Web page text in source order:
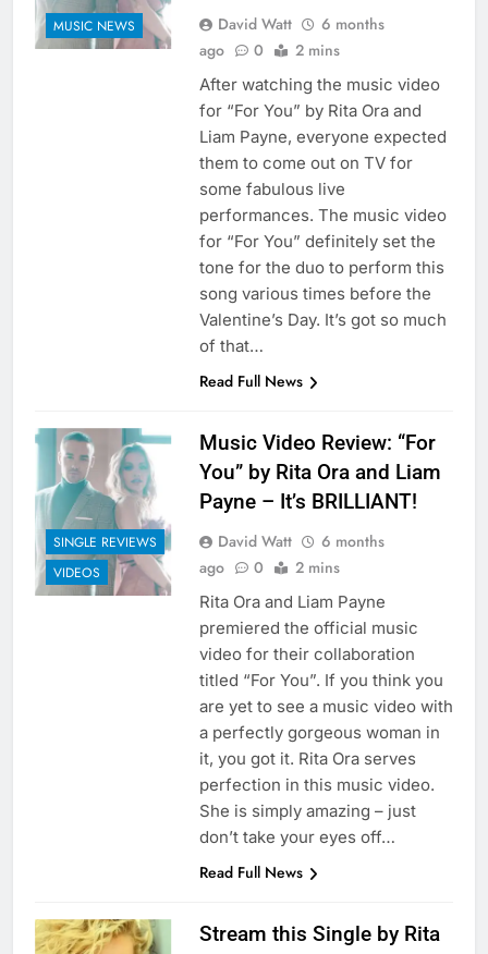
MUSIC NEWS David Watt
6 months
ago
0 2 mins
After watching the music video
for “For You” by Rita Ora and
Liam Payne, everyone expected
them to come out on TV for
some fabulous live
performances. The music video
for “For You” definitely set the
tone for the duo to perform this
song various times before the
Valentine’s Day. It’s got so much
of that…
Read Full News
SINGLE REVIEWS
VIDEOS
Music Video Review: “For
You” by Rita Ora and Liam
Payne – It’s BRILLIANT!
David Watt
6 months
ago
0 2 mins
Rita Ora and Liam Payne
premiered the official music
video for their collaboration
titled “For You”. If you think you
are yet to see a music video with
a perfectly gorgeous woman in
it, you got it. Rita Ora serves
perfection in this music video.
She is simply amazing – just
don’t take your eyes off…
Read Full News
Stream this Single by Rita